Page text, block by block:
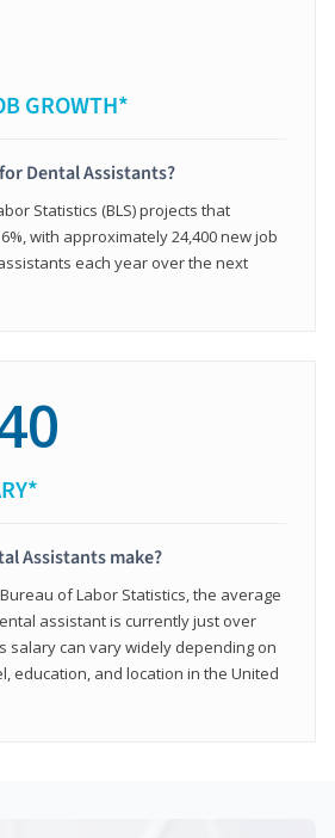
GROWTH*
Dental Assistants?
Statistics (BLS) projects that
with approximately 24,400 new job
each year over the next
Assistants make?
of Labor Statistics, the average
assistant is currently just over
salary can vary widely depending on
education, and location in the United